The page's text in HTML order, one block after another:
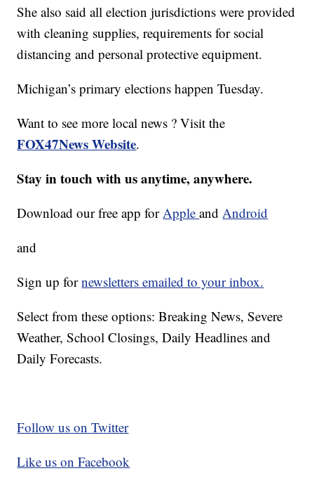
She also said all election jurisdictions were provided
with cleaning supplies, requirements for social
distancing and personal protective equipment.
Michigan’s primary elections happen Tuesday.
Want to see more local news ? Visit the
FOX47News Website.
Stay in touch with us anytime, anywhere.
Download our free app forAppleandAndroid
and
Sign up fornewsletters emailed to your inbox.
Select from these options: Breaking News, Severe
Weather, School Closings, Daily Headlines and
Daily Forecasts.
Follow us on Twitter
Like us on Facebook